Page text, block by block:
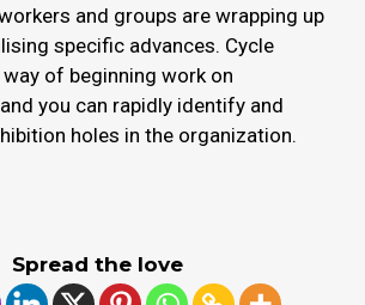
and groups are wrapping up
specific advances. Cycle
of beginning work on
you can rapidly identify and
holes in the organization.
Spread the love